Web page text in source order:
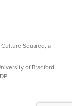
Squared, a
of Bradford,